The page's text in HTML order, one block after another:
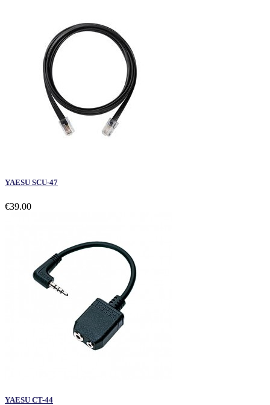
YAESU SCU-47
€39.00
YAESU CT-44